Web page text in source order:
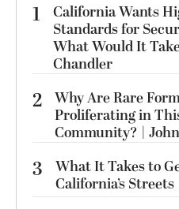
1
California Wants
Standards for
What Would It
Chandler
2 Why Are Rare
Proliferating in
Community? |
3
What It Takes to
California’s Streets